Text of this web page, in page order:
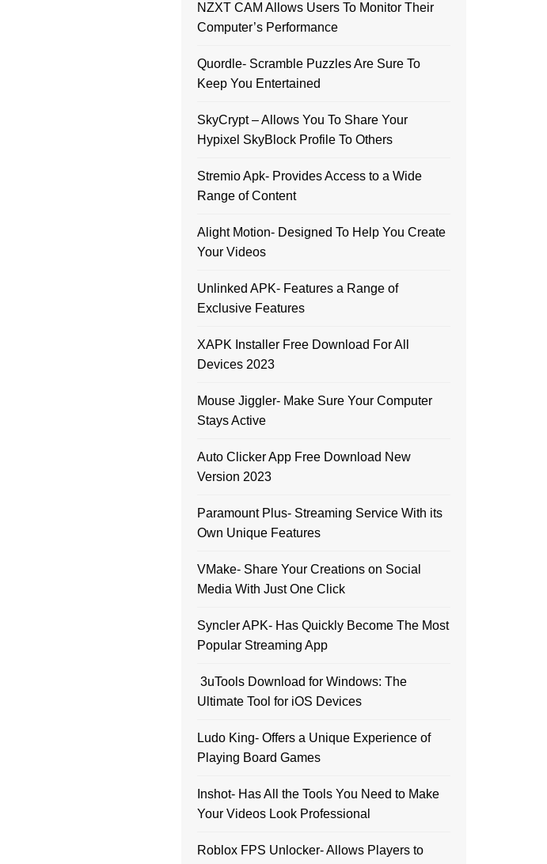
NZXT CAM Allows Users To Monitor Their
Computer’s Performance
Quordle- Scramble Puzzles Are Sure To
Keep You Entertained
SkyCrypt – Allows You To Share Your
Hypixel SkyBlock Profile To Others
Stremio Apk- Provides Access to a Wide
Range of Content
Alight Motion- Designed To Help You Create
Your Videos
Unlinked APK- Features a Range of
Exclusive Features
XAPK Installer Free Download For All
Devices 2023
Mouse Jiggler- Make Sure Your Computer
Stays Active
Auto Clicker App Free Download New
Version 2023
Paramount Plus- Streaming Service With its
Own Unique Features
VMake- Share Your Creations on Social
Media With Just One Click
Syncler APK- Has Quickly Become The Most
Popular Streaming App
3uTools Download for Windows: The
Ultimate Tool for iOS Devices
Ludo King- Offers a Unique Experience of
Playing Board Games
Inshot- Has All the Tools You Need to Make
Your Videos Look Professional
Roblox FPS Unlocker- Allows Players to